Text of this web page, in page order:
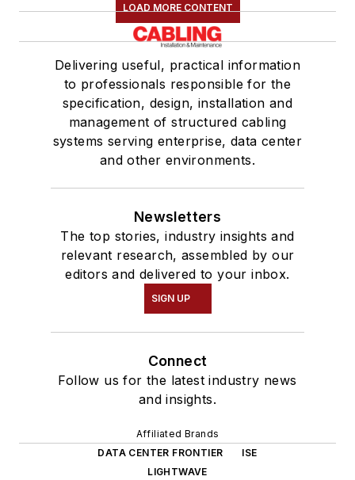
LOAD MORE CONTENT
Delivering useful, practical information
to professionals responsible for the
specification, design, installation and
management of structured cabling
systems serving enterprise, data center
and other environments.
Newsletters
The top stories, industry insights and
relevant research, assembled by our
editors and delivered to your inbox.
SIGN UP
Connect
Follow us for the latest industry news
and insights.
Affiliated Brands
DATA CENTER FRONTIER
ISE
LIGHTWAVE